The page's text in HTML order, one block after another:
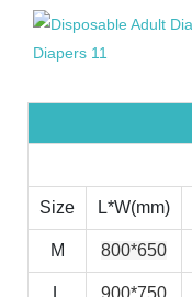
Size L*W(mm)
M 800*650
L 900*750